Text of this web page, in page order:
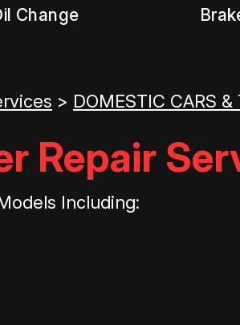
Change
> DOMESTIC CARS &
Repair
Including: